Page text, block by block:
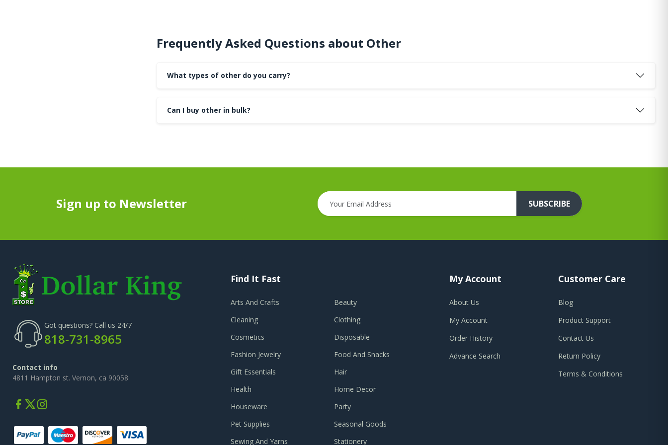
Frequently Asked Questions about Other
What types of other do you carry?
Can I buy other in bulk?
Sign up to Newsletter SUBSCRIBE
Got questions? Call us 24/7
818-731-8965
Contact info
4811 Hampton st. Vernon, ca 90058
Find It Fast
Arts And Crafts
Beauty
Cleaning
Clothing
Cosmetics
Disposable
Fashion Jewelry
Food And Snacks
Gift Essentials
Hair
Health
Home Decor
Houseware
Party
Pet Supplies
Seasonal Goods
Sewing And Yarns
Stationery
My Account
About Us
My Account
Order History
Advance Search
Customer Care
Blog
Product Support
Contact Us
Return Policy
Terms & Conditions